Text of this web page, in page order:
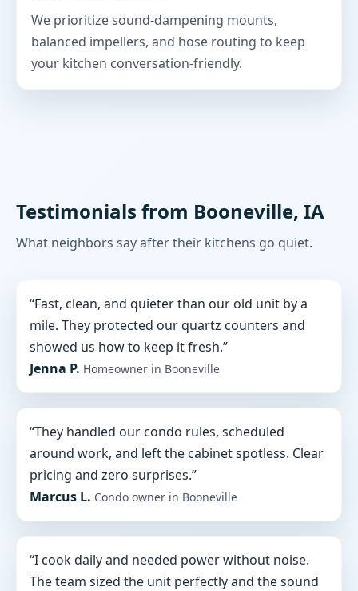
We prioritize sound-dampening mounts,
balanced impellers, and hose routing to keep
your kitchen conversation-friendly.
Testimonials from Booneville, IA
What neighbors say after their kitchens go quiet.
“Fast, clean, and quieter than our old unit by a
mile. They protected our quartz counters and
showed us how to keep it fresh.”
Jenna P. Homeowner in Booneville
“They handled our condo rules, scheduled
around work, and left the cabinet spotless. Clear
pricing and zero surprises.”
Marcus L. Condo owner in Booneville
“I cook daily and needed power without noise.
The team sized the unit perfectly and the sound